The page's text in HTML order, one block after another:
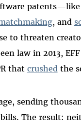
patents—like
, and
to threaten
law in 2013,
that crushed the
sending
The result: